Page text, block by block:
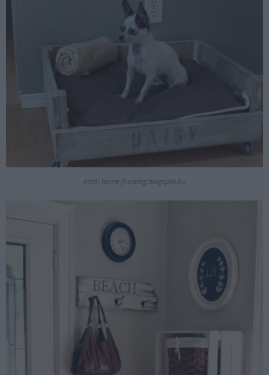
Fotó: home-frosting.blogspot.hu